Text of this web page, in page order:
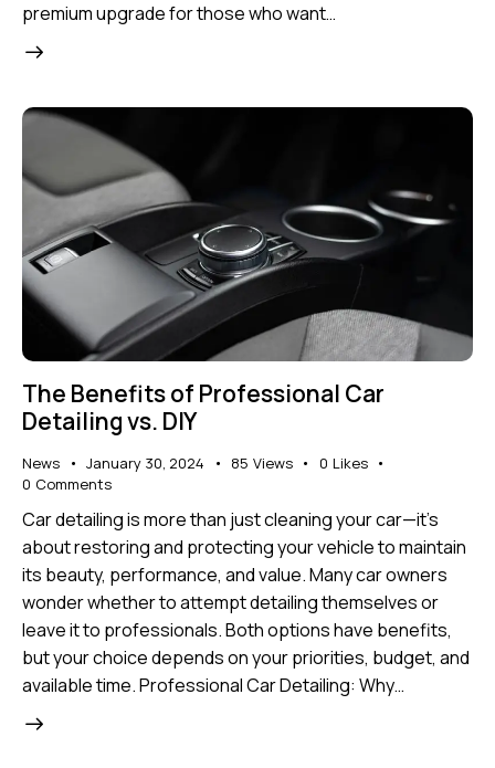
premium upgrade for those who want…
The Benefits of Professional Car
Detailing vs. DIY
News January 30, 2024 85 Views 0 Likes
0 Comments
Car detailing is more than just cleaning your car—it’s
about restoring and protecting your vehicle to maintain
its beauty, performance, and value. Many car owners
wonder whether to attempt detailing themselves or
leave it to professionals. Both options have benefits,
but your choice depends on your priorities, budget, and
available time. Professional Car Detailing: Why…